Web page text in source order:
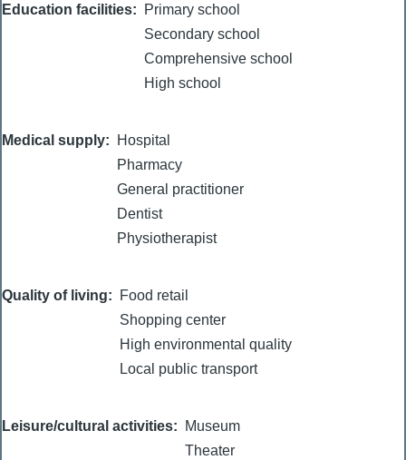
Education facilities
Primary school
Secondary school
Comprehensive school
High school
Medical supply
Hospital
Pharmacy
General practitioner
Dentist
Physiotherapist
Quality of living
Food retail
Shopping center
High environmental quality
Local public transport
Leisure/cultural activities
Museum
Theater